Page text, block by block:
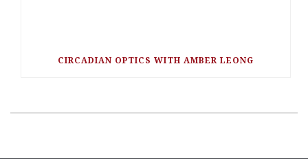
CIRCADIAN OPTICS WITH AMBER LEONG